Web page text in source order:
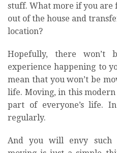
stuff. What more if you are
out of the house and
location?
Hopefully, there
experience happening to
mean that you won’t be
life. Moving, in this modern
part of everyone’s life.
regularly.
And you will envy such